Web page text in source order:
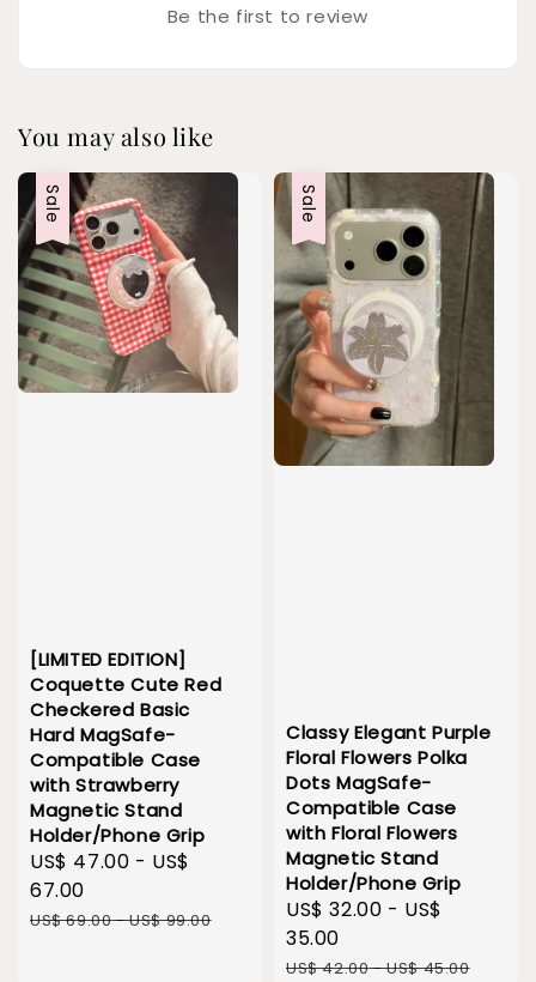
Be the first to review
You may also like
Sale
[LIMITED EDITION]
Coquette Cute Red
Checkered Basic
Hard MagSafe-
Compatible Case
with Strawberry
Magnetic Stand
Holder/Phone Grip
Sale
price
US$ 47.00 - US$
67.00
Regular
US$ 69.00-US$ 99.00
Sale
Classy Elegant Purple
Floral Flowers Polka
Dots MagSafe-
Compatible Case
with Floral Flowers
Magnetic Stand
Holder/Phone Grip
Sale
price
US$ 32.00 - US$
35.00
Regular
US$ 42.00-US$ 45.00